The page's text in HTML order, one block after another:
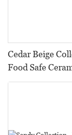
Cedar Beige
Food Safe
Restaurants,